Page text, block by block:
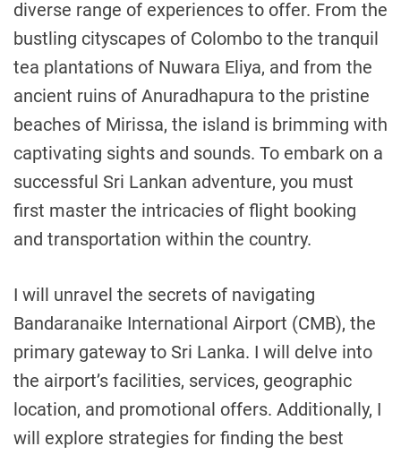
diverse range of experiences to offer. From the
bustling cityscapes of Colombo to the tranquil
tea plantations of Nuwara Eliya, and from the
ancient ruins of Anuradhapura to the pristine
beaches of Mirissa, the island is brimming with
captivating sights and sounds. To embark on a
successful Sri Lankan adventure, you must
first master the intricacies of flight booking
and transportation within the country.
I will unravel the secrets of navigating
Bandaranaike International Airport (CMB), the
primary gateway to Sri Lanka. I will delve into
the airport’s facilities, services, geographic
location, and promotional offers. Additionally, I
will explore strategies for finding the best